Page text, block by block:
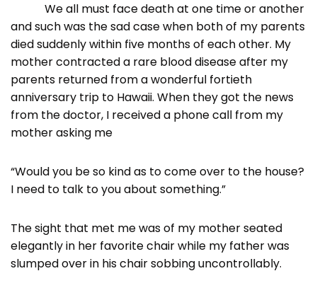
We all must face death at one time or another
and such was the sad case when both of my parents
died suddenly within five months of each other. My
mother contracted a rare blood disease after my
parents returned from a wonderful fortieth
anniversary trip to Hawaii. When they got the news
from the doctor, I received a phone call from my
mother asking me
“Would you be so kind as to come over to the house?
I need to talk to you about something.”
The sight that met me was of my mother seated
elegantly in her favorite chair while my father was
slumped over in his chair sobbing uncontrollably.